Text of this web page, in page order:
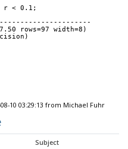
r < 0.1;
QUERY PLAN
rows=97 width=8)
08-10 03:29:13 from Michael Fuhr
Subject